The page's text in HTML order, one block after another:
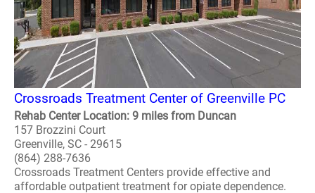
Crossroads Treatment Center of Greenville PC
Rehab Center Location: 9 miles from Duncan
157 Brozzini Court
Greenville, SC - 29615
(864) 288-7636
Crossroads Treatment Centers provide effective and
affordable outpatient treatment for opiate dependence.